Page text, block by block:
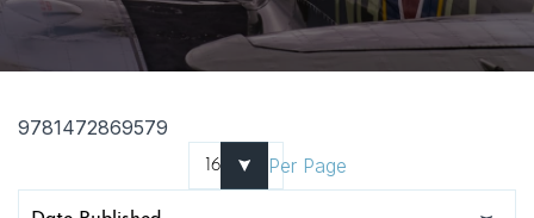
9781472869579
Per Page